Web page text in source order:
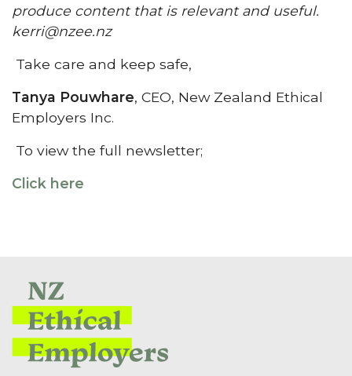
produce content that is relevant and useful.
kerri@nzee.nz
Take care and keep safe,
Tanya Pouwhare, CEO, New Zealand Ethical
Employers Inc.
To view the full newsletter;
Click here